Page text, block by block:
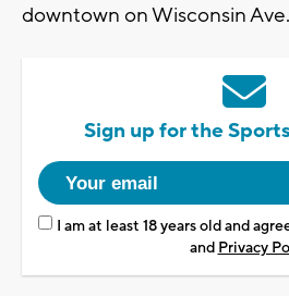
downtown on Wisconsin Ave.
Sign up for the
I am at least 18 years old and
and Privacy